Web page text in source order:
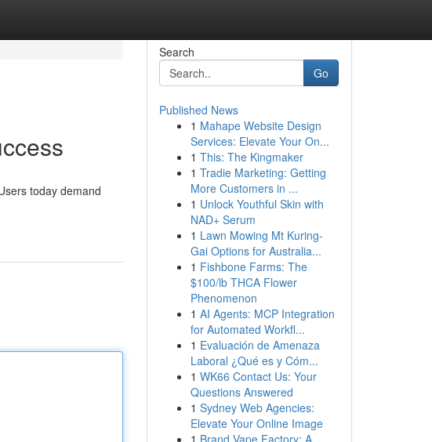
today demand
Search
Go
Published News
1 Mahape Website Design
Services: Elevate Your On...
1 This: The Kingmaker
1 Tradie Marketing: Getting
More Customers in ...
1 Unlock Youthful Skin with
NAD+ Serum
1 Lawn Mowing Mt Kuring-
Gai Options for Australia...
1 Fishbone Farms: The
$100/lb THCA Flower
Phenomenon
1 AI Agents: MCP Integration
for Automated Workfl...
1 Evaluación de Amenaza
Laboral ¿Qué es y Cóm...
1 WK66 Contact Us: Your
Questions Answered
1 Sydney Web Agencies:
Elevate Your Online Image
1 Brand Vape Factory: A